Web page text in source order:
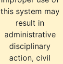
this system may
result in
administrative
disciplinary
action, civil